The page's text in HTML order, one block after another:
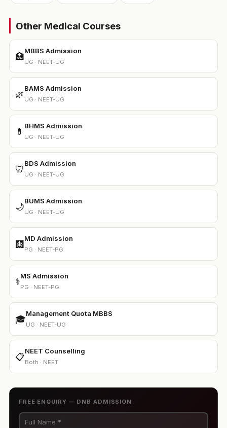
Other Medical Courses
🏥
MBBS Admission
UG · NEET-UG
🌿
BAMS Admission
UG · NEET-UG
💊
BHMS Admission
UG · NEET-UG
🦷
BDS Admission
UG · NEET-UG
🌙
BUMS Admission
UG · NEET-UG
🩻
MD Admission
PG · NEET-PG
⚕️
MS Admission
PG · NEET-PG
🎓
Management Quota MBBS
UG · NEET-UG
📋
NEET Counselling
Both · NEET
FREE ENQUIRY — DNB ADMISSION